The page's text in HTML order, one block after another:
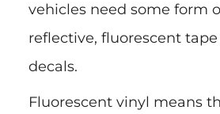
vehicles need some form
reflective, fluorescent
decals.
Fluorescent vinyl means